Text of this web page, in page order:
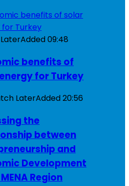
Added09:48
benefits of
for Turkey
LaterAdded20:56
the
between
and
Development
Region